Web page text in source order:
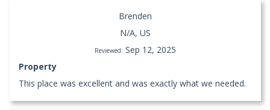
Brenden
N/A, US
Reviewed: Sep 12, 2025
Property
This place was excellent and was exactly what we needed.